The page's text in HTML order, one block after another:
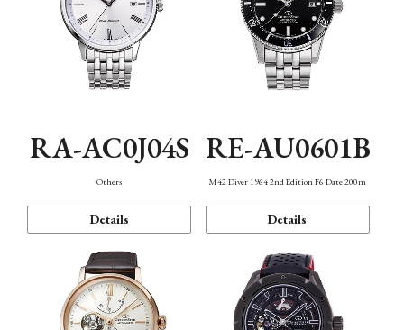
RA-AC0J04S
Others
Details
RE-AU0601B
M42 Diver 1964 2nd Edition F6 Date 200m
Details